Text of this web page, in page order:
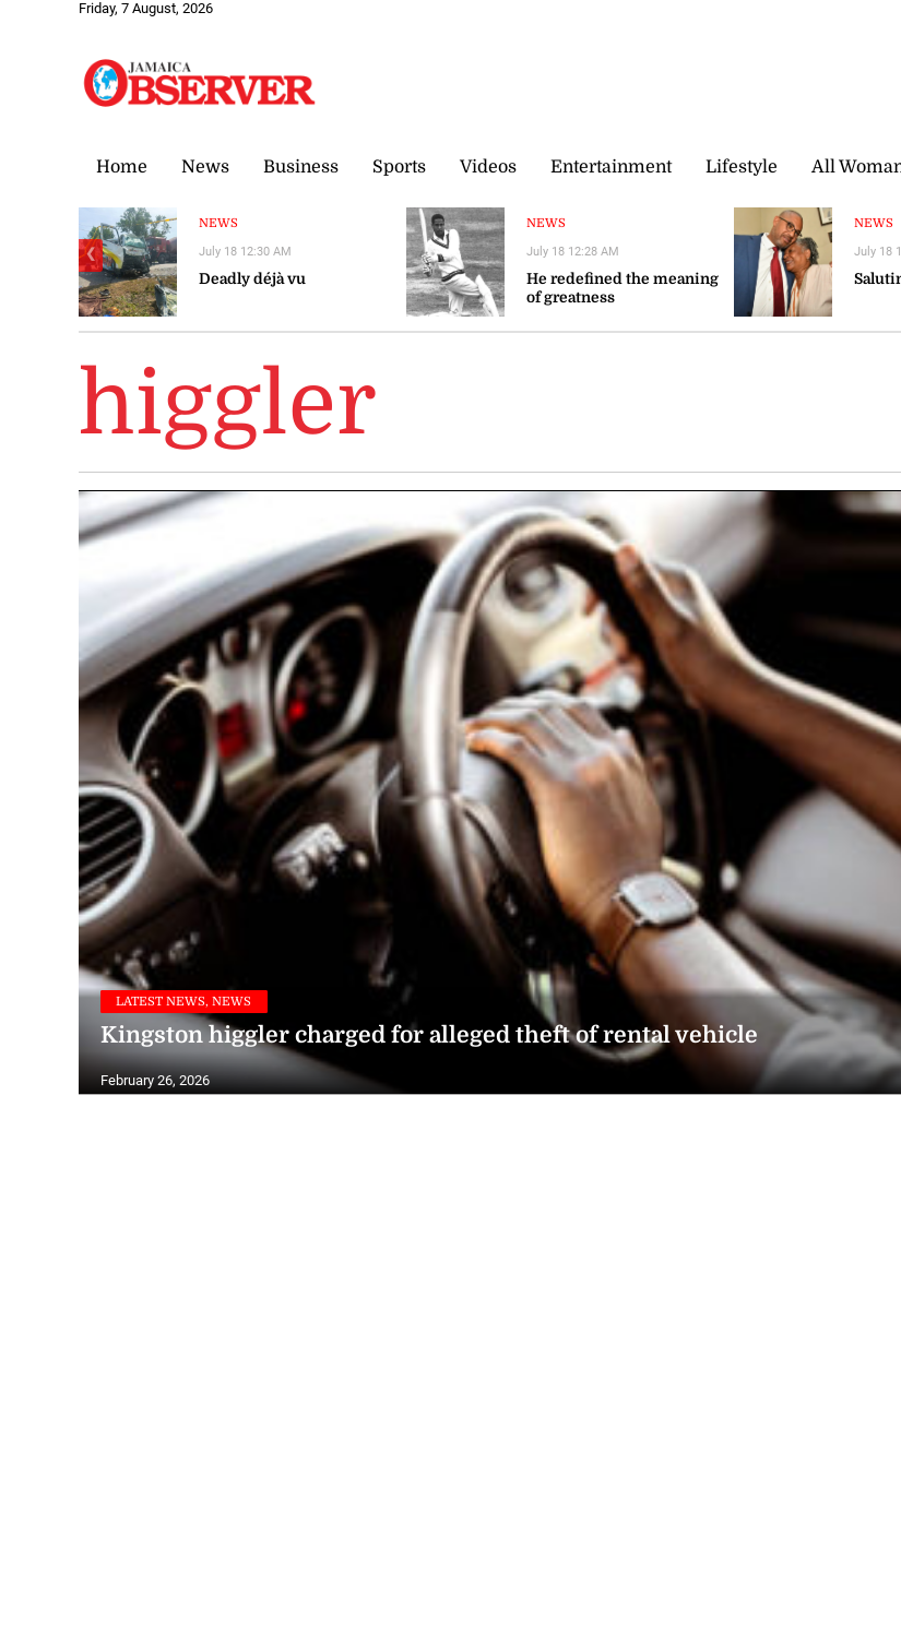
Friday, 7 August, 2026
Home News Business Sports Videos Entertainment Lifestyle All
NEWS
Deadly déjà vu
July 18 12:30 AM
NEWS
He redefined the meaning
of greatness
July 18 12:28 AM
NEWS
July 18
❮
higgler
LATEST NEWS, NEWS
Kingston higgler charged for alleged theft of rental vehicle
February 26, 2026